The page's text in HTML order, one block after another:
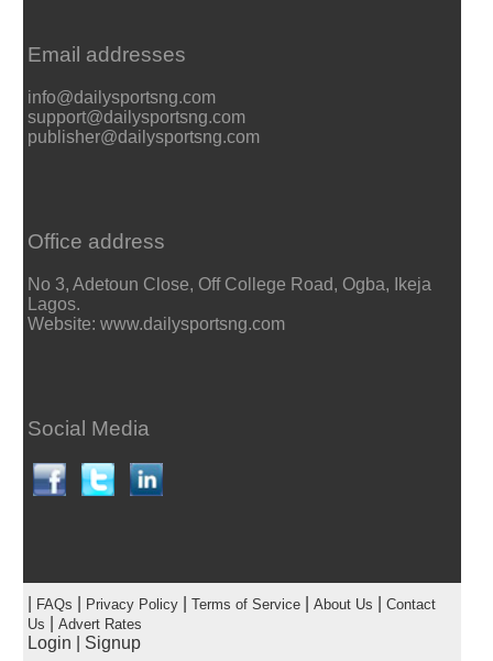
Email addresses
info@dailysportsng.com
support@dailysportsng.com
publisher@dailysportsng.com
Office address
No 3, Adetoun Close, Off College Road, Ogba, Ikeja
Lagos.
Website: www.dailysportsng.com
Social Media
FAQs Privacy Policy| Terms of Service| About Us
Contact
Us
Advert Rates
Login Signup